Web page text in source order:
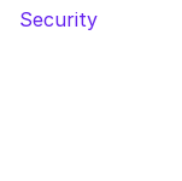
Security